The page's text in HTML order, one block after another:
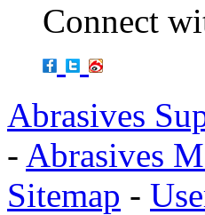
Connect
Abrasives
- Abrasives
Sitemap -